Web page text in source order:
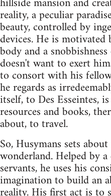
reality, a peculiar
beauty, controlled by
devices. He is
body and a
doesn't want to exert
to consort with his
he regards as
itself, to Des Esseintes,
resources and books,
about, to travel.
So, Husymans sets
wonderland. Helped by
servants, he uses his
imagination to build an